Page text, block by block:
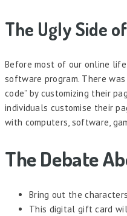
The Ugly Side
Before most of our online
software program. There
code” by customizing their
individuals customise their
with computers, software,
The Debate
Bring out the
This digital gift card